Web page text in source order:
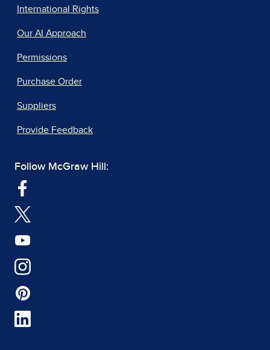
International Rights
Our AI Approach
Permissions
Purchase Order
Suppliers
Provide Feedback
Follow McGraw Hill: